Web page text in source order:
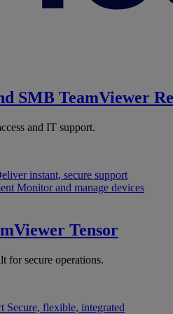
SMB TeamViewer
and IT support.
instant, secure support
Monitor and manage devices
Tensor
for secure operations.
Secure, flexible, integrated